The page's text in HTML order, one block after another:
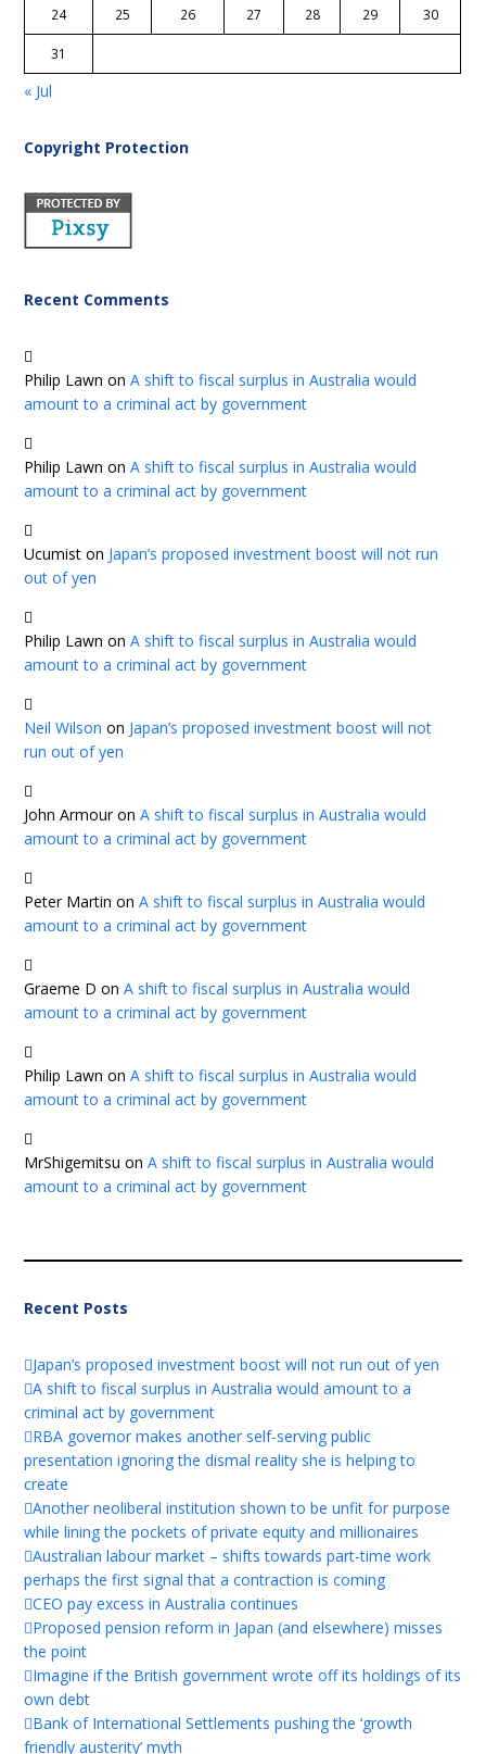
24 25 26 27 28 29 30
31
« Jul
Copyright Protection
Recent Comments
Philip Lawn onA shift to fiscal surplus in Australia would
amount to a criminal act by government
Philip Lawn onA shift to fiscal surplus in Australia would
amount to a criminal act by government
Ucumist on Japan’s proposed investment boost will not run
out of yen
Philip Lawn onA shift to fiscal surplus in Australia would
amount to a criminal act by government
Neil Wilson on Japan’s proposed investment boost will not
run out of yen
John ArmouronA shift to fiscal surplus in Australia would
amount to a criminal act by government
Peter Martin onA shift to fiscal surplus in Australia would
amount to a criminal act by government
Graeme D onA shift to fiscal surplus in Australia would
amount to a criminal act by government
Philip Lawn onA shift to fiscal surplus in Australia would
amount to a criminal act by government
MrShigemitsu onA shift to fiscal surplus in Australia would
amount to a criminal act by government
Recent Posts
Japan’s proposed investment boost will not run out of yen
A shift to fiscal surplus in Australia would amount to a
criminal act by government
RBA governor makes another self-serving public
presentation ignoring the dismal reality she is helping to
create
Another neoliberal institution shown to be unfit for purpose
while lining the pockets of private equity and millionaires
Australian labour market – shifts towards part-time work
perhaps the first signal that a contraction is coming
CEO pay excess in Australia continues
Proposed pension reform in Japan (and elsewhere) misses
the point
Imagine if the British government wrote off its holdings of its
own debt
Bank of International Settlements pushing the ‘growth
friendly austerity’ myth